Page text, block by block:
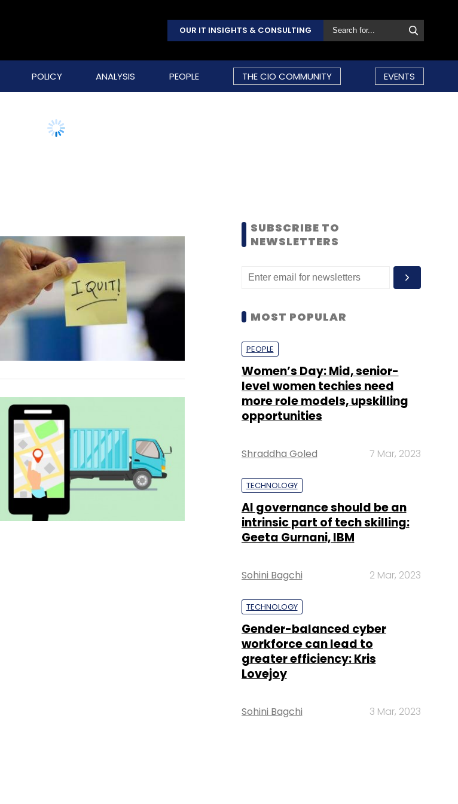
OUR IT INSIGHTS & CONSULTING
POLICY ANALYSIS PEOPLE THE CIO COMMUNITY EVENTS
SUBSCRIBE TO
NEWSLETTERS
MOST POPULAR
PEOPLE
Women’s Day: Mid, senior-
level women techies need
more role models, upskilling
opportunities
Shraddha Goled 7 Mar, 2023
TECHNOLOGY
AI governance should be an
intrinsic part of tech skilling:
Geeta Gurnani, IBM
Sohini Bagchi 2 Mar, 2023
TECHNOLOGY
Gender-balanced cyber
workforce can lead to
greater efficiency: Kris
Lovejoy
Sohini Bagchi 3 Mar, 2023